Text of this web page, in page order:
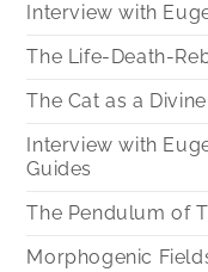
Interview with
The Life-Death-
The Cat as a
Interview with
Guides
The Pendulum of
Morphogenic